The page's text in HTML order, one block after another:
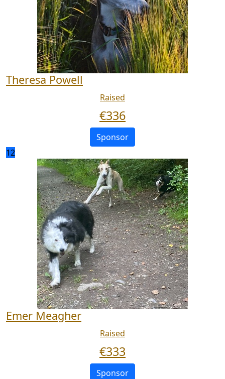
Theresa Powell
Raised
€336
Sponsor
12
Emer Meagher
Raised
€333
Sponsor